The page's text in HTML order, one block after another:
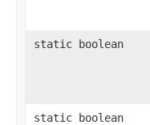
static boolean
static boolean